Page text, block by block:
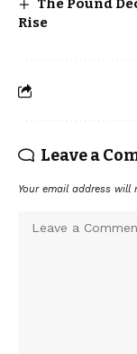
Rise
Leave a
Your email address will